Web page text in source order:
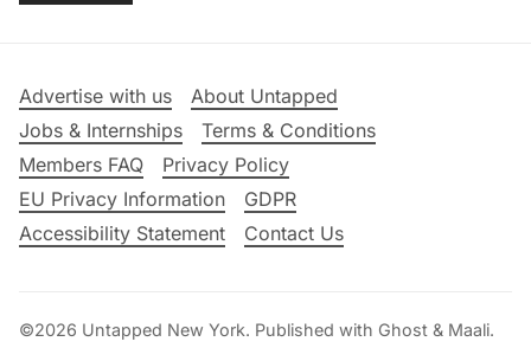
Advertise with us
About Untapped
Jobs & Internships
Terms & Conditions
Members FAQ
Privacy Policy
EU Privacy Information
GDPR
Accessibility Statement
Contact Us
©2026 Untapped New York. Published with Ghost & Maali.